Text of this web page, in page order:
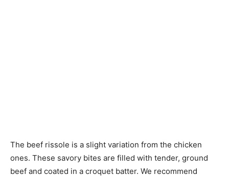
The beef rissole is a slight variation from the chicken
ones. These savory bites are filled with tender, ground
beef and coated in a croquet batter. We recommend